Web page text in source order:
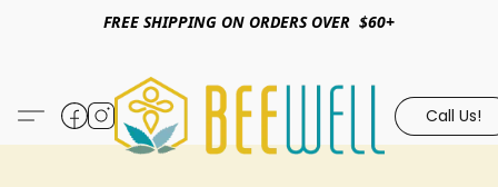
FREE SHIPPING ON ORDERS OVER $60+
Call Us!